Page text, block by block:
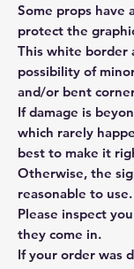
Some props have
protect the
This white border
possibility of
and/or bent
If damage is
which rarely
best to make it
Otherwise, the
reasonable to use.
Please inspect
they come in.
If your order was